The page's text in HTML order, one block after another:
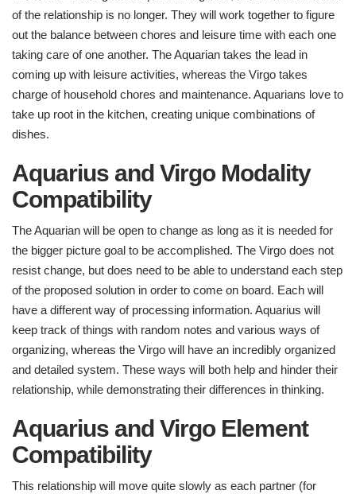
of the relationship is no longer. They will work together to figure
out the balance between chores and leisure time with each one
taking care of one another. The Aquarian takes the lead in
coming up with leisure activities, whereas the Virgo takes
charge of household chores and maintenance. Aquarians love to
take up root in the kitchen, creating unique combinations of
dishes.
Aquarius and Virgo Modality
Compatibility
The Aquarian will be open to change as long as it is needed for
the bigger picture goal to be accomplished. The Virgo does not
resist change, but does need to be able to understand each step
of the proposed solution in order to come on board. Each will
have a different way of processing information. Aquarius will
keep track of things with random notes and various ways of
organizing, whereas the Virgo will have an incredibly organized
and detailed system. These ways will both help and hinder their
relationship, while demonstrating their differences in thinking.
Aquarius and Virgo Element
Compatibility
This relationship will move quite slowly as each partner (for